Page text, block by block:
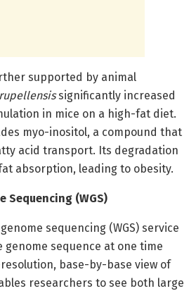
supported by animal
significantly increased
in mice on a high-fat diet.
myo-inositol, a compound that
acid transport. Its degradation
absorption, leading to obesity.
Sequencing (WGS)
genome sequencing (WGS) service
sequence at one time
base-by-base view of
researchers to see both large